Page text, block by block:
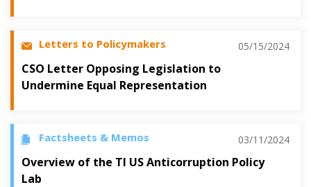
Letters to Policymakers 05/15/2024
CSO Letter Opposing Legislation to
Undermine Equal Representation
Factsheets & Memos 03/11/2024
Overview of the TI US Anticorruption Policy
Lab